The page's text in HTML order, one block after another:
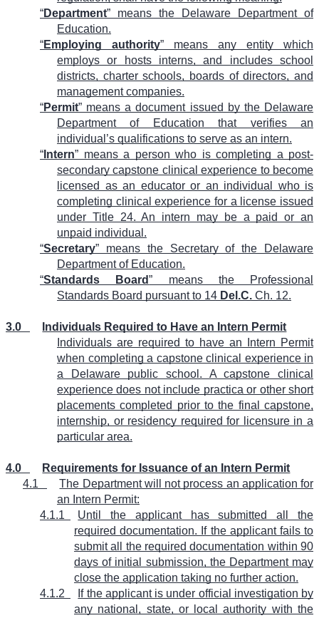
“Department” means the Delaware Department of
Education.
“Employing authority” means any entity which
employs or hosts interns, and includes school
districts, charter schools, boards of directors, and
management companies.
“Permit” means a document issued by the Delaware
Department of Education that verifies an
individual’s qualifications to serve as an intern.
“ Intern” means a person who is completing a post-
secondary capstone clinical experience to become
licensed as an educator or an individual who is
completing clinical experience for a license issued
under Title 24. An intern may be a paid or an
unpaid individual.
“Secretary” means the Secretary of the Delaware
Department of Education.
“Standards Board” means the Professional
Standards Board pursuant to 14 Del.C. Ch. 12.
3.0
Individuals Required to Have an Intern Permit
Individuals are required to have an Intern Permit
when completing a capstone clinical experience in
a Delaware public school. A capstone clinical
experience does not include practica or other short
placements completed prior to the final capstone,
internship, or residency required for licensure in a
particular area.
4.0
Requirements for Issuance of an Intern Permit
4.1
The Department will not process an application for
an Intern Permit:
4.1.1
Until the applicant has submitted all the
required documentation. If the applicant fails to
submit all the required documentation within 90
days of initial submission, the Department may
close the application taking no further action.
4.1.2
If the applicant is under official investigation by
any national, state, or local authority with the